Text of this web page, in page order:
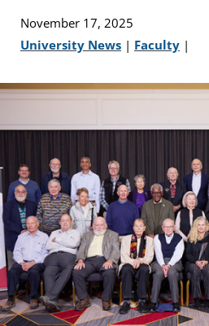
November 17, 2025
University News | Faculty |